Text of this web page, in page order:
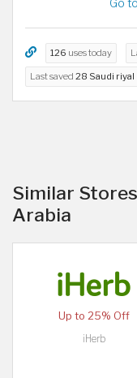
Go
126 uses today
Last saved 28 Saudi riyal
Similar
Arabia
Up to 25% Off
iHerb